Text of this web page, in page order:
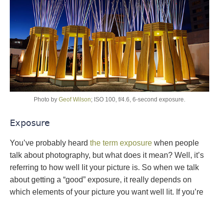
Photo by Geof Wilson; ISO 100, f/4.6, 6-second exposure.
Exposure
You’ve probably heard the term exposure when people
talk about photography, but what does it mean? Well, it’s
referring to how well lit your picture is. So when we talk
about getting a “good” exposure, it really depends on
which elements of your picture you want well lit. If you’re